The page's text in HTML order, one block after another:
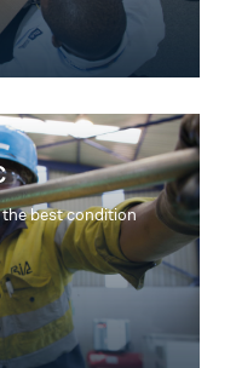
best condition